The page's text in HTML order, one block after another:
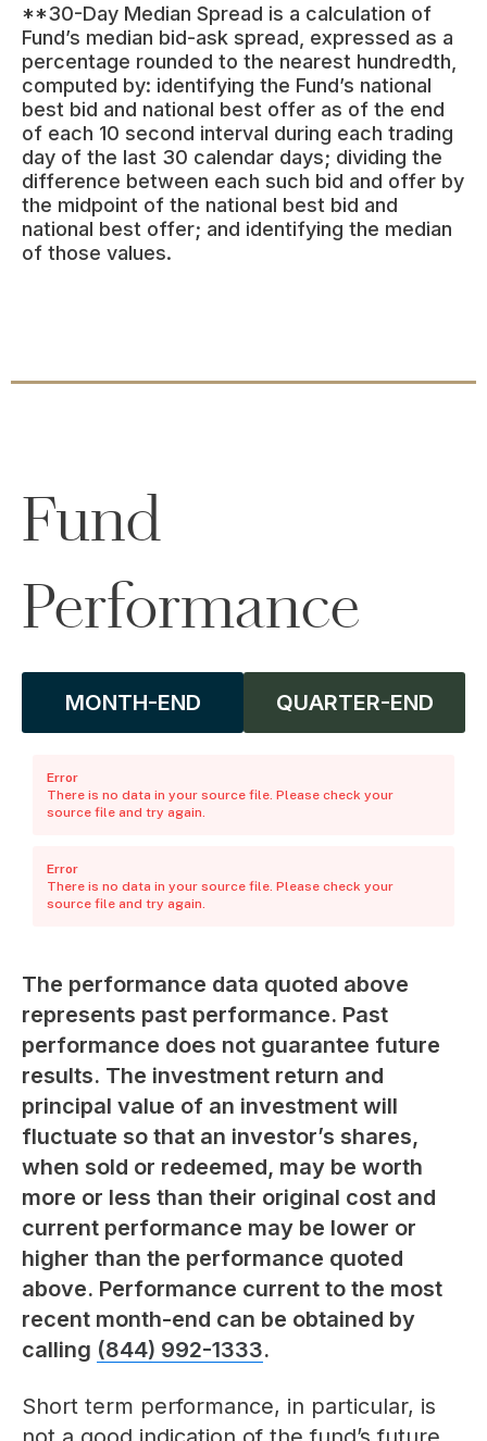
**30-Day Median Spread is a calculation of
Fund’s median bid-ask spread, expressed as a
percentage rounded to the nearest hundredth,
computed by: identifying the Fund’s national
best bid and national best offer as of the end
of each 10 second interval during each trading
day of the last 30 calendar days; dividing the
difference between each such bid and offer by
the midpoint of the national best bid and
national best offer; and identifying the median
of those values.
Fund
Performance
MONTH-END QUARTER-END
Error
There is no data in your source file. Please check your
source file and try again.
Error
There is no data in your source file. Please check your
source file and try again.
The performance data quoted above
represents past performance. Past
performance does not guarantee future
results. The investment return and
principal value of an investment will
fluctuate so that an investor’s shares,
when sold or redeemed, may be worth
more or less than their original cost and
current performance may be lower or
higher than the performance quoted
above. Performance current to the most
recent month-end can be obtained by
calling (844) 992-1333.
Short term performance, in particular, is